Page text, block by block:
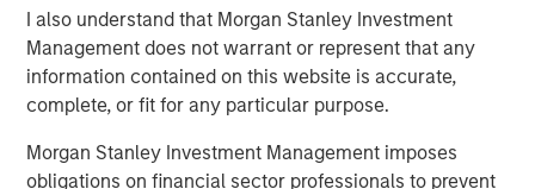
I also understand that Morgan Stanley Investment
Management does not warrant or represent that any
information contained on this website is accurate,
complete, or fit for any particular purpose.
Morgan Stanley Investment Management imposes
obligations on financial sector professionals to prevent
reducing noise, 25 percent from reducing bias and 25
percent from increasing information. It’s important to
recognize that because noise and bias are independent
sources of error, reducing either one of them improves